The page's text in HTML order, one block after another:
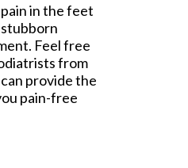
in the feet
stubborn
Feel free
from
can provide the
pain-free